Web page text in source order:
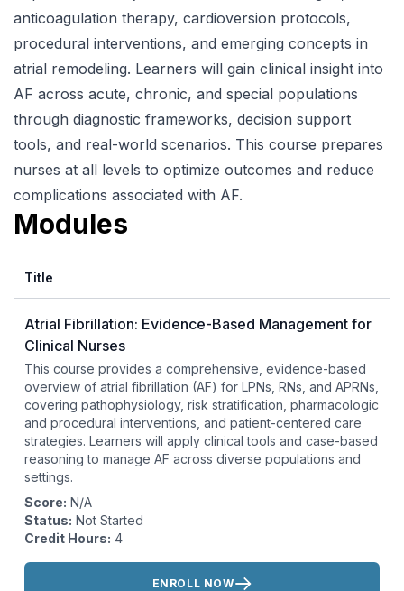
anticoagulation therapy, cardioversion protocols,
procedural interventions, and emerging concepts in
atrial remodeling. Learners will gain clinical insight into
AF across acute, chronic, and special populations
through diagnostic frameworks, decision support
tools, and real-world scenarios. This course prepares
nurses at all levels to optimize outcomes and reduce
complications associated with AF.
Modules
Title
Atrial Fibrillation: Evidence-Based Management for
Clinical Nurses
This course provides a comprehensive, evidence-based
overview of atrial fibrillation (AF) for LPNs, RNs, and APRNs,
covering pathophysiology, risk stratification, pharmacologic
and procedural interventions, and patient-centered care
strategies. Learners will apply clinical tools and case-based
reasoning to manage AF across diverse populations and
settings.
Score: N/A
Status: Not Started
Credit Hours: 4
Actions:
ENROLL NOW